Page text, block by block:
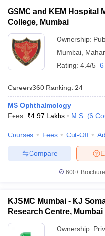
GSMC and KEM Hospital
College, Mumbai
Ownership:
Mumbai
Rating: 4.4/5 6
Careers360 Ranking: 24
MS Ophthalmology
Fees :₹4.97 Lakhs M.S. (6
Courses Fees Cut-Off
Compare
600+
KJSMC Mumbai - KJ
Research Centre, Mumbai
Ownership: